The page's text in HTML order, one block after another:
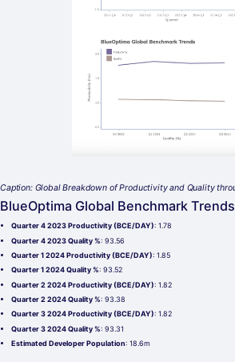
Caption: Global Breakdown of Productivity and Quality
BlueOptima Global Benchmark Trends
Quarter 4 2023 Productivity (BCE/DAY): 1.78
Quarter 4 2023 Quality %: 93.56
Quarter 1 2024 Productivity (BCE/DAY): 1.85
Quarter 1 2024 Quality %: 93.52
Quarter 2 2024 Productivity (BCE/DAY): 1.82
Quarter 2 2024 Quality %: 93.38
Quarter 3 2024 Productivity (BCE/DAY): 1.82
Quarter 3 2024 Quality %: 93.31
Estimated Developer Population: 18.6m